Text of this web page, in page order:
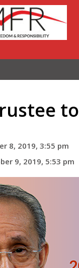
8, 2019, 3:55 pm
9, 2019, 5:53 pm